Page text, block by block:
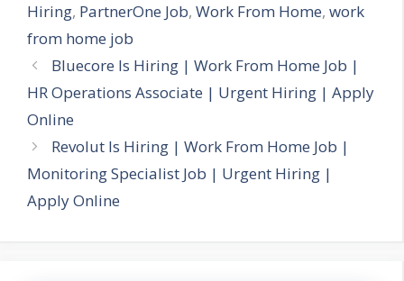
Hiring, PartnerOne Job, Work From Home, work
from home job
Bluecore Is Hiring | Work From Home Job |
HR Operations Associate | Urgent Hiring | Apply
Online
Revolut Is Hiring | Work From Home Job |
Monitoring Specialist Job | Urgent Hiring |
Apply Online